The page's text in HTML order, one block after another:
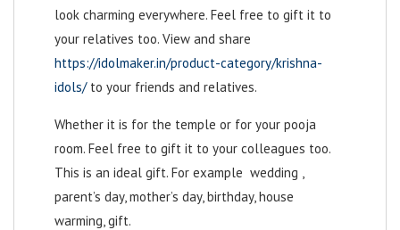
look charming everywhere. Feel free to gift it to
your relatives too. View and share
https://idolmaker.in/product-category/krishna-
idols/to your friends and relatives.
Whether it is for the temple or for your pooja
room. Feel free to gift it to your colleagues too.
This is an ideal gift. For example wedding ,
parent’s day, mother’s day, birthday, house
warming, gift.